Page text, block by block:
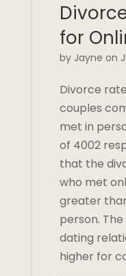
for
by Jayne on
Divorce
couples
met in
of 4002
that the
who met
greater
person.
dating
higher for